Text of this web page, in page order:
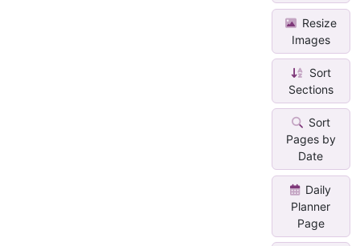
Resize
Images
Sort
Sections
Sort
Pages by
Date
Daily
Planner
Page